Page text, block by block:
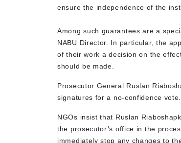
ensure the independence of the
Among such guarantees are a
NABU Director. In particular, the
of their work a decision on the
should be made.
Prosecutor General Ruslan
signatures for a no-confidence vote.
NGOs insist that Ruslan
the prosecutor’s office in the
immediately stop any changes to